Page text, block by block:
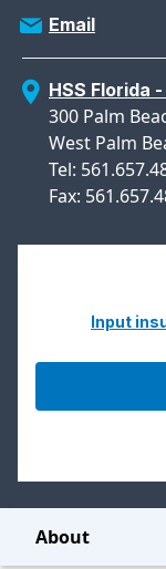
Email
HSS Florida
300 Palm
West Palm
Tel:
Fax:
Input
About